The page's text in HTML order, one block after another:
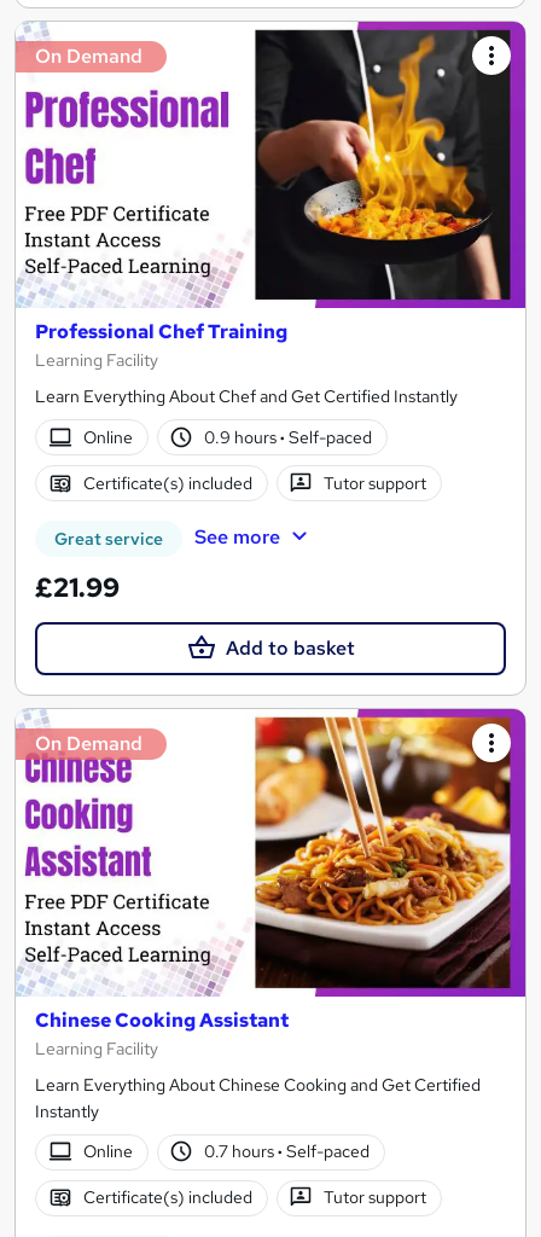
On Demand
Professional Chef Training
Learning Facility
Learn Everything About Chef and Get Certified Instantly
Online
0.9 hours· Self-paced
Certificate(s) included Tutor support
Great service See more
£21.99
Add to basket
On Demand
Chinese Cooking Assistant
Learning Facility
Learn Everything About Chinese Cooking and Get Certified
Instantly
Online
0.7 hours· Self-paced
Certificate(s) included Tutor support